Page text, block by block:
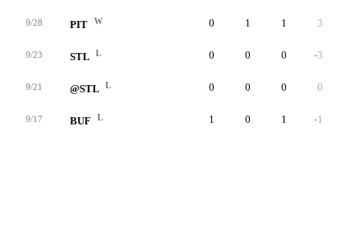
9/28 PIT W 0 1 1 3
9/23 STL L 0 0 0 -3
9/21 @STL L 0 0 0 0
9/17 BUF L 1 0 1 -1